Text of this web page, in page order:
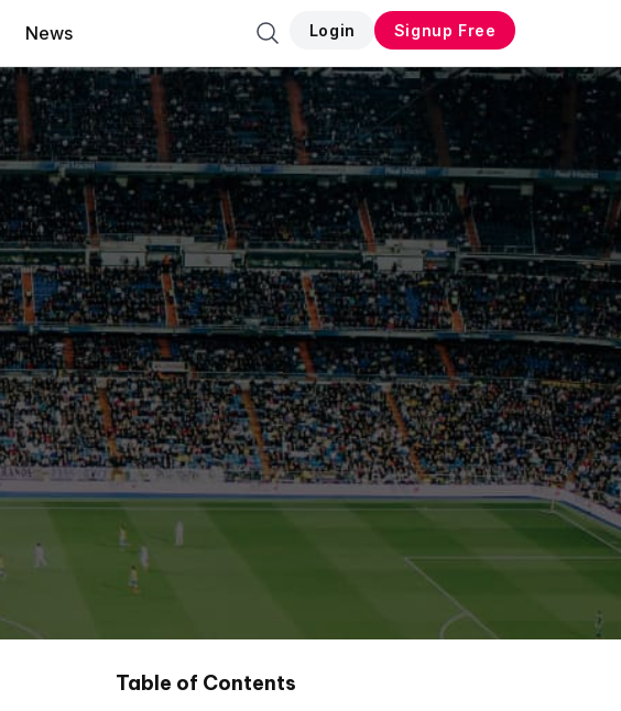
News Login Signup Free
Table of Contents